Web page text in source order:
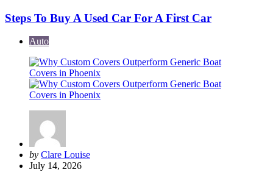
Steps To Buy A Used Car For A First Car
Auto
Posted
by
by Clare Louise
July 14, 2026